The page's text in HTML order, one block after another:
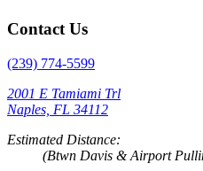
Contact Us
(239) 774-5599
2001 E Tamiami Trl
Naples, FL 34112
Estimated Distance:
(Btwn Davis & Airport